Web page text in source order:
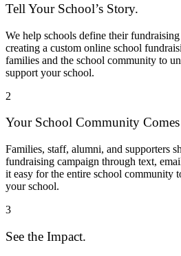
Tell Your School’s Story.
We help schools define their
creating a custom online school
families and the school community to
support your school.
2
Your School Community Comes
Families, staff, alumni, and supporters
fundraising campaign through text,
it easy for the entire school community
your school.
3
See the Impact.